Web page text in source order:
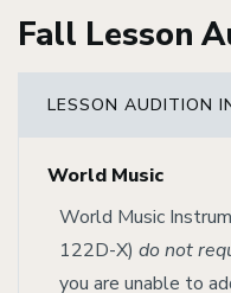
Fall Lesson
LESSON AUDITION
World Music
World Music
122D-X) do not
you are unable to